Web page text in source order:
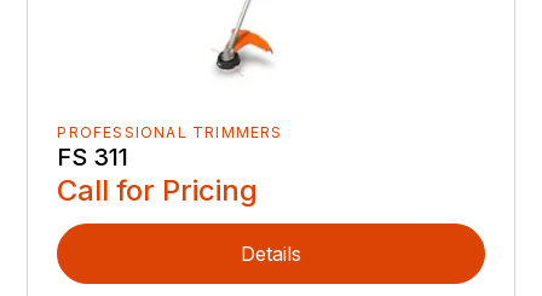
PROFESSIONAL TRIMMERS
FS 311
Call for Pricing
Details